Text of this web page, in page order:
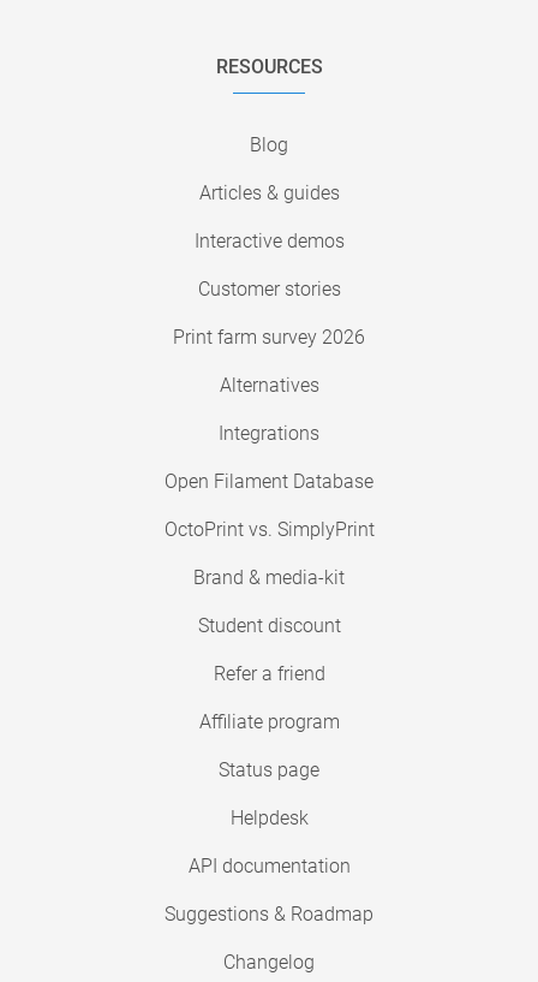
RESOURCES
Blog
Articles & guides
Interactive demos
Customer stories
Print farm survey 2026
Alternatives
Integrations
Open Filament Database
OctoPrint vs. SimplyPrint
Brand & media-kit
Student discount
Refer a friend
Affiliate program
Status page
Helpdesk
API documentation
Suggestions & Roadmap
Changelog